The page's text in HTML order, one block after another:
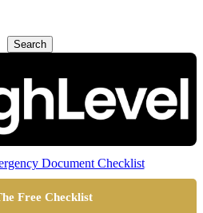
Search
Free Checklist